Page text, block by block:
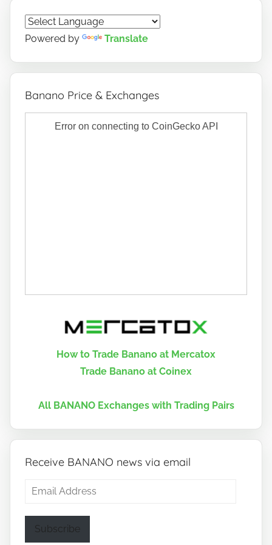
Powered by Translate
Banano Price & Exchanges
How to Trade Banano at Mercatox
Trade Banano at Coinex
All BANANO Exchanges with Trading Pairs
Receive BANANO news via email
Email
Subscribe